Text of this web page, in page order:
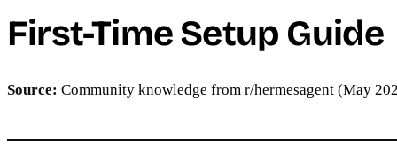
First-Time Setup Guide
Source: Community knowledge from r/hermesagent (May